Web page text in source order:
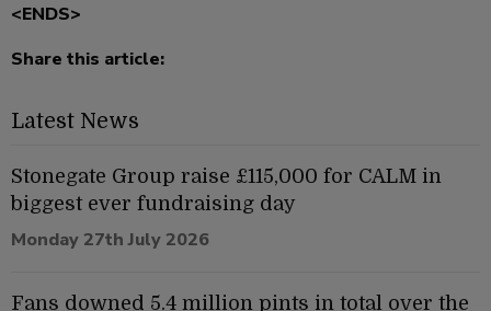
<ENDS>
Share this article:
Latest News
Stonegate Group raise £115,000 for CALM in
biggest ever fundraising day
Monday 27th July 2026
Fans downed 5.4 million pints in total over the